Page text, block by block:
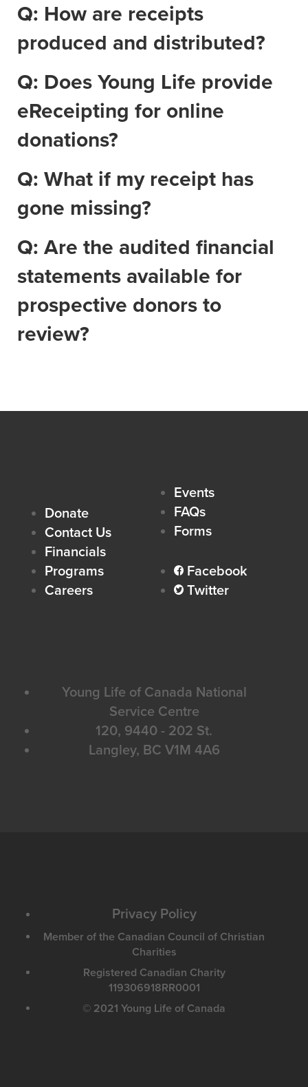
Q: How are receipts
produced and distributed?
Q: Does Young Life provide
eReceipting for online
donations?
Q: What if my receipt has
gone missing?
Q: Are the audited financial
statements available for
prospective donors to
review?
Donate
Contact Us
Financials
Programs
Careers
Events
FAQs
Forms
facebook Facebook
twitter Twitter
Young Life of Canada National
Service Centre
120, 9440 - 202 St.
Langley, BC V1M 4A6
Privacy Policy
Member of the Canadian Council of Christian
Charities
Registered Canadian Charity
119306918RR0001
© 2021 Young Life of Canada